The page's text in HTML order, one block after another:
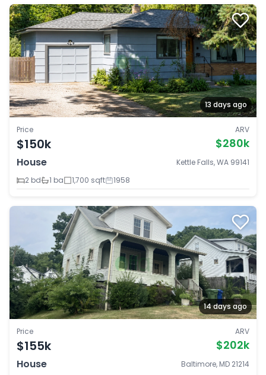
13 days ago
Price
$150k
ARV
$280k
House
Kettle Falls, WA 99141
2 bd
1 ba 1,700 sqft 1958
14 days ago
Price
$155k
ARV
$202k
House
Baltimore, MD 21214